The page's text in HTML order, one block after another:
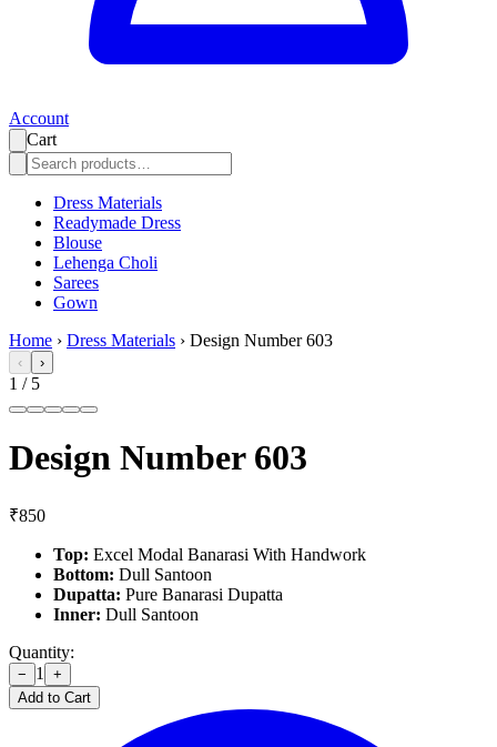
Account
Cart
Dress Materials
Readymade Dress
Blouse
Lehenga Choli
Sarees
Gown
Home › Dress Materials › Design Number 603
‹ ›
1 / 5
Design Number 603
₹850
Top: Excel Modal Banarasi With Handwork
Bottom: Dull Santoon
Dupatta: Pure Banarasi Dupatta
Inner: Dull Santoon
Quantity:
− 1
+
Add to Cart